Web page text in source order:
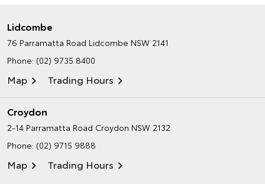
Lidcombe
76 Parramatta Road Lidcombe NSW 2141
Phone: (02) 9735 8400
Map Trading Hours
Croydon
2-14 Parramatta Road Croydon NSW 2132
Phone: (02) 9715 9888
Map Trading Hours